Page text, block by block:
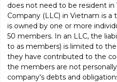
does not need to be resident
Company (LLC) in Vietnam is
is owned by one or more
50 members. In an LLC, the
to as members) is limited to
they have contributed to the
the members are not
company's debts and